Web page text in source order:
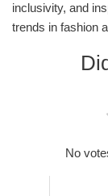
inclusivity, and
trends in fashion
No